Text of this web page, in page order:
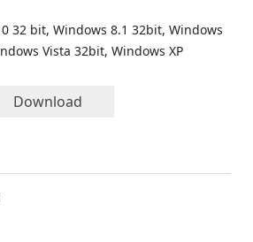
32 bit, Windows 8.1 32bit, Windows
Vista 32bit, Windows XP
Download